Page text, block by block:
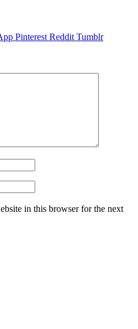
Pinterest Reddit Tumblr
in this browser for the next